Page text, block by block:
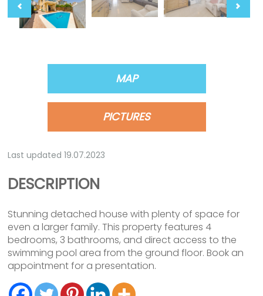
MAP
PICTURES
Last updated 19.07.2023
DESCRIPTION
Stunning detached house with plenty of space for
even a larger family. This property features 4
bedrooms, 3 bathrooms, and direct access to the
swimming pool area from the ground floor. Book an
appointment for a presentation.